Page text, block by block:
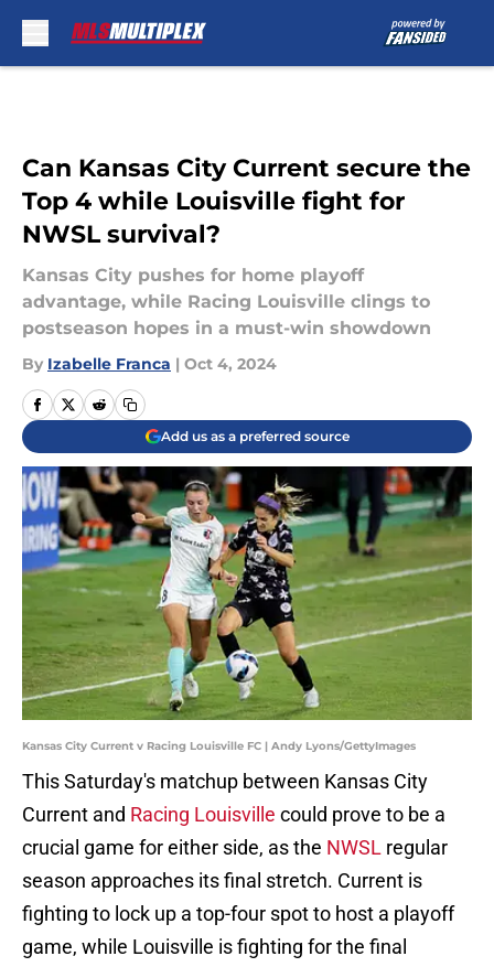
Can Kansas City Current secure the
Top 4 while Louisville fight for
NWSL survival?
Kansas City pushes for home playoff
advantage, while Racing Louisville clings to
postseason hopes in a must-win showdown
By Izabelle Franca | Oct 4, 2024
Add us as a preferred source
Kansas City Current v Racing Louisville FC | Andy Lyons/GettyImages
This Saturday's matchup between Kansas City
Current and Racing Louisville could prove to be a
crucial game for either side, as the NWSL regular
season approaches its final stretch. Current is
fighting to lock up a top-four spot to host a playoff
game, while Louisville is fighting for the final